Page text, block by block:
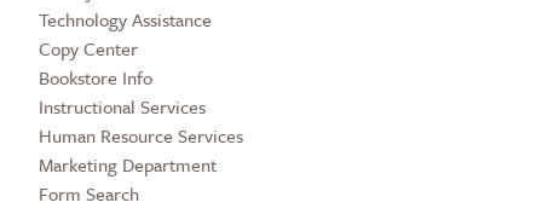
Technology Assistance
Copy Center
Bookstore Info
Instructional Services
Human Resource Services
Marketing Department
Form Search